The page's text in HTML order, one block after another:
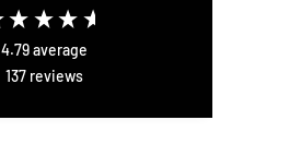
4.79average
137 reviews